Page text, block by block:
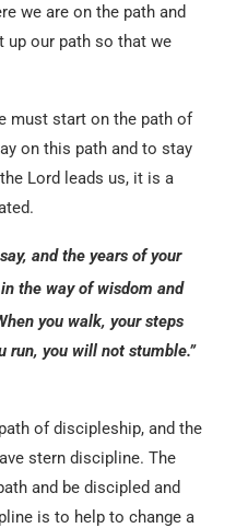
we are on the path and
up our path so that we
must start on the path of
on this path and to stay
Lord leads us, it is a
and the years of your
the way of wisdom and
you walk, your steps
run, you will not stumble.”
of discipleship, and the
stern discipline. The
and be discipled and
is to help to change a